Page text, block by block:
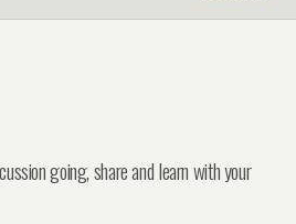
going, share and learn with your